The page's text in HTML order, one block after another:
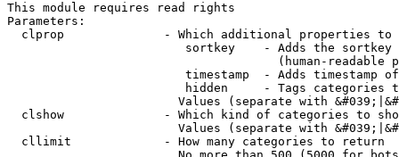
This module requires read rights
Parameters:
clprop              - Which additional properties to
sortkey    - Adds the
(human-readable
timestamp  - Adds timestamp
hidden     - Tags categories
Values (separate with
clshow              - Which kind of categories to
Values (separate with
  cllimit             - How many categories to return